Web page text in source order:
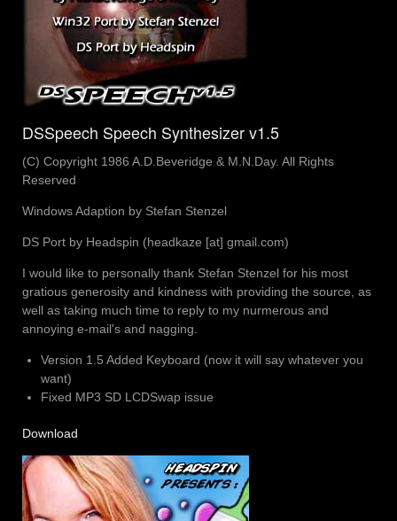
DSSpeech Speech Synthesizer v1.5
(C) Copyright 1986 A.D.Beveridge & M.N.Day. All Rights
Reserved
Windows Adaption by Stefan Stenzel
DS Port by Headspin (headkaze [at] gmail.com)
I would like to personally thank Stefan Stenzel for his most
gratious generosity and kindness with providing the source, as
well as taking much time to reply to my nurmerous and
annoying e-mail's and nagging.
Version 1.5 Added Keyboard (now it will say whatever you
want)
Fixed MP3 SD LCDSwap issue
Download